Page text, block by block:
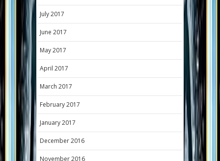
July 2017
June 2017
May 2017
April 2017
March 2017
February 2017
January 2017
December 2016
November 2016